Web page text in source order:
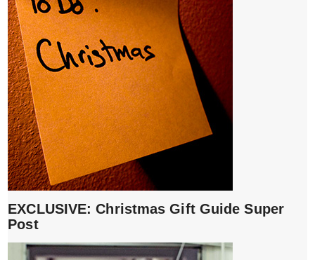
EXCLUSIVE: Christmas Gift Guide Super
Post